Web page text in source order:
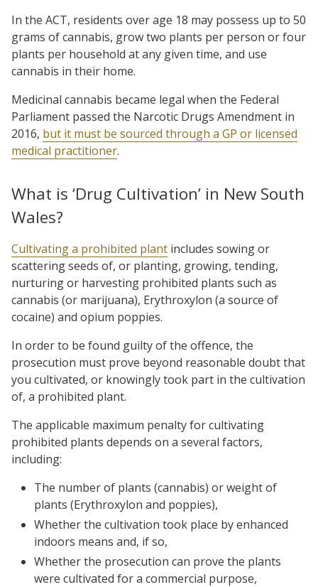
In the ACT, residents over age 18 may possess up to 50
grams of cannabis, grow two plants per person or four
plants per household at any given time, and use
cannabis in their home.
Medicinal cannabis became legal when the Federal
Parliament passed the Narcotic Drugs Amendment in
2016, but it must be sourced through a GP or licensed
medical practitioner.
What is ‘Drug Cultivation’ in New South
Wales?
Cultivating a prohibited plant includes sowing or
scattering seeds of, or planting, growing, tending,
nurturing or harvesting prohibited plants such as
cannabis (or marijuana), Erythroxylon (a source of
cocaine) and opium poppies.
In order to be found guilty of the offence, the
prosecution must prove beyond reasonable doubt that
you cultivated, or knowingly took part in the cultivation
of, a prohibited plant.
The applicable maximum penalty for cultivating
prohibited plants depends on a several factors,
including:
The number of plants (cannabis) or weight of
plants (Erythroxylon and poppies),
Whether the cultivation took place by enhanced
indoors means and, if so,
Whether the prosecution can prove the plants
were cultivated for a commercial purpose,